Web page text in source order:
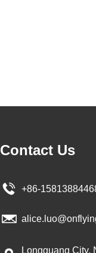
Contact Us
+86-
Longguang City,